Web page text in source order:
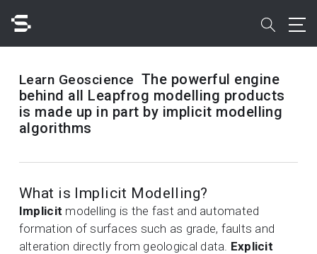
main
search
Learn Geoscience The powerful engine
behind all Leapfrog modelling products
is made up in part by implicit modelling
algorithms
What is Implicit Modelling?
Implicit modelling is the fast and automated
formation of surfaces such as grade, faults and
alteration directly from geological data. Explicit